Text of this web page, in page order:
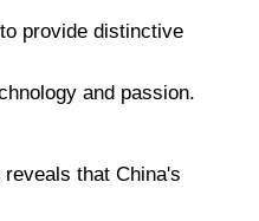
provide distinctive
and passion.
that China's